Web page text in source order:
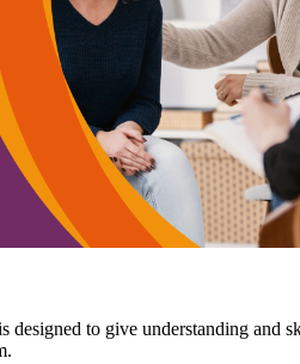
to give understanding and